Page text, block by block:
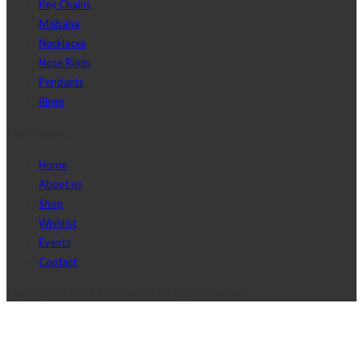
Key Chains
Misbaha
Necklaces
Nose Rings
Pendants
Rings
Home
About us
Shop
Wishlist
Events
Contact